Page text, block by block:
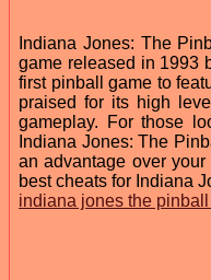
Indiana Jones: The
game released in 1993
first pinball game to
praised for its high
gameplay. For those
Indiana Jones: The
an advantage over
best cheats for Indiana
indiana jones the